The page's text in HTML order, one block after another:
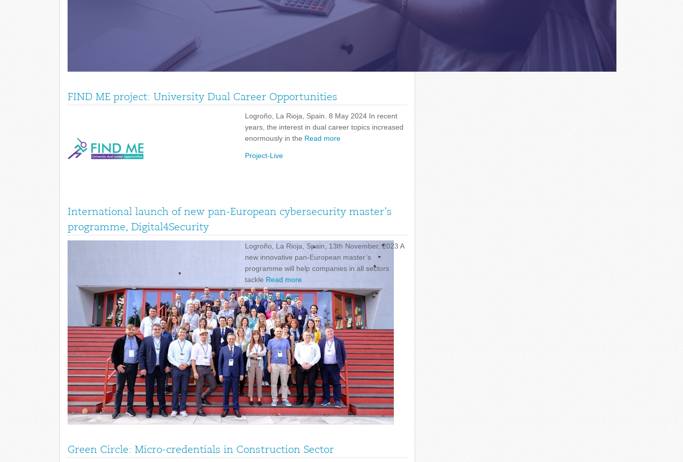
FIND ME project: University Dual Career Opportunities
Logroño, La Rioja, Spain. 8 May 2024 In recent
years, the interest in dual career topics increased
enormously in the Read more
Project-Live
International launch of new pan-European cybersecurity master’s
programme, Digital4Security
Logroño, La Rioja, Spain, 13th November, 2023 A
new innovative pan-European master’s
programme will help companies in all sectors
tackle Read more
Slideshow News
Green Circle: Micro-credentials in Construction Sector